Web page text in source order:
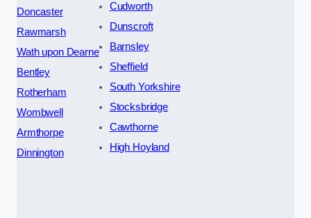
Doncaster
Rawmarsh
Wath upon Dearne
Bentley
Rotherham
Wombwell
Armthorpe
Dinnington
Cudworth
Dunscroft
Barnsley
Sheffield
South Yorkshire
Stocksbridge
Cawthorne
High Hoyland